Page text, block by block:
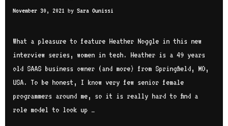
November 30, 2021 by Sara Ounissi
What a pleasure to feature Heather Noggle in this new
interview series, women in tech. Heather is a 49 years
old SAAS business owner (and more) from Springfield, MO,
USA. To be honest, I know very few senior female
programmers around me, so it is really hard to find a
role model to look up …